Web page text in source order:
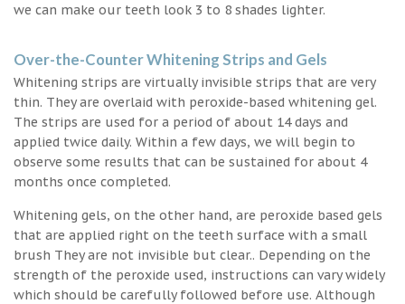
we can make our teeth look 3 to 8 shades lighter.
Over-the-Counter Whitening Strips and Gels
Whitening strips are virtually invisible strips that are very
thin. They are overlaid with peroxide-based whitening gel.
The strips are used for a period of about 14 days and
applied twice daily. Within a few days, we will begin to
observe some results that can be sustained for about 4
months once completed.
Whitening gels, on the other hand, are peroxide based gels
that are applied right on the teeth surface with a small
brush They are not invisible but clear.. Depending on the
strength of the peroxide used, instructions can vary widely
which should be carefully followed before use. Although